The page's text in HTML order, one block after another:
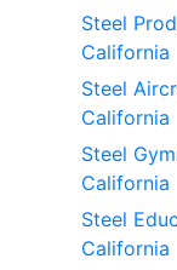
Steel
California
Steel
California
Steel
California
Steel
California